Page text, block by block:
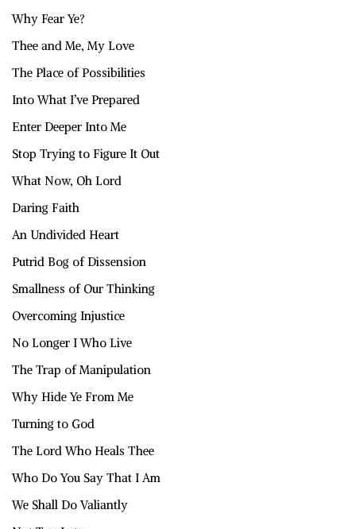
Why Fear Ye?
Thee and Me, My Love
The Place of Possibilities
Into What I’ve Prepared
Enter Deeper Into Me
Stop Trying to Figure It Out
What Now, Oh Lord
Daring Faith
An Undivided Heart
Putrid Bog of Dissension
Smallness of Our Thinking
Overcoming Injustice
No Longer I Who Live
The Trap of Manipulation
Why Hide Ye From Me
Turning to God
The Lord Who Heals Thee
Who Do You Say That I Am
We Shall Do Valiantly